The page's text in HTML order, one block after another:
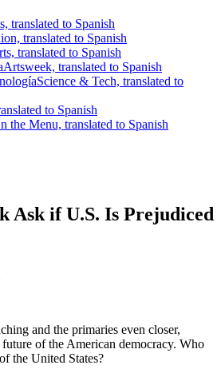
translated to Spanish
translated to Spanish
translated to Spanish
Artsweek, translated to Spanish
Science & Tech, translated to
to Spanish
the Menu, translated to Spanish
Ask if U.S. Is Prejudiced
and the primaries even closer,
of the American democracy. Who
the United States?